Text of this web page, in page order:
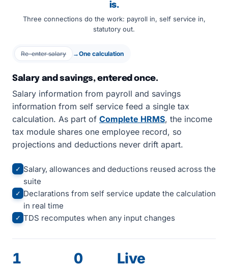
is.
Three connections do the work: payroll in, self service in,
statutory out.
Re-enter salary →One calculation
Salary and savings, entered once.
Salary information from payroll and savings
information from self service feed a single tax
calculation. As part of Complete HRMS, the income
tax module shares one employee record, so
projections and deductions never drift apart.
✓ Salary, allowances and deductions reused across the
suite
✓ Declarations from self service update the calculation
in real time
✓ TDS recomputes when any input changes
1 0 Live